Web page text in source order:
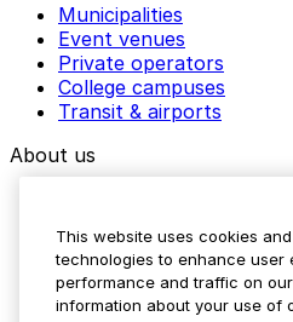
Municipalities
Event venues
Private operators
College campuses
Transit & airports
About us
Media assets
Contact us
Help Center
This website uses cookies
technologies to enhance user
performance and traffic on
information about your use of